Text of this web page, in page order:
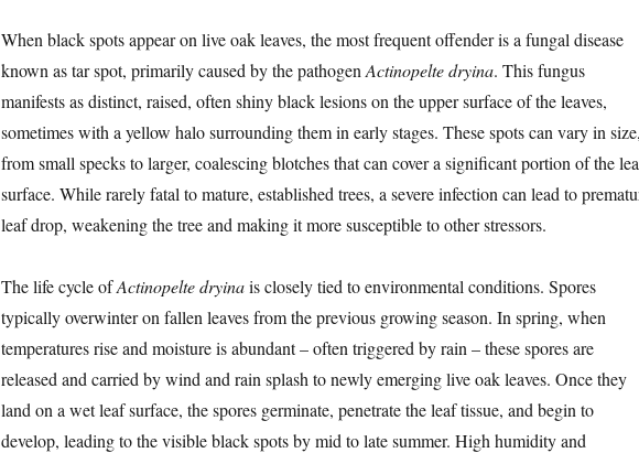
When black spots appear on live oak leaves, the most frequent offender is a fungal disease
known as tar spot, primarily caused by the pathogen Actinopelte dryina. This fungus
manifests as distinct, raised, often shiny black lesions on the upper surface of the leaves,
sometimes with a yellow halo surrounding them in early stages. These spots can vary in
from small specks to larger, coalescing blotches that can cover a significant portion of the
surface. While rarely fatal to mature, established trees, a severe infection can lead to
leaf drop, weakening the tree and making it more susceptible to other stressors.
The life cycle ofActinopelte dryinais closely tied to environmental conditions. Spores
typically overwinter on fallen leaves from the previous growing season. In spring, when
temperatures rise and moisture is abundant – often triggered by rain – these spores are
released and carried by wind and rain splash to newly emerging live oak leaves. Once they
land on a wet leaf surface, the spores germinate, penetrate the leaf tissue, and begin to
develop, leading to the visible black spots by mid to late summer. High humidity and